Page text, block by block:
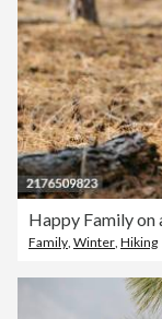
Happy Family
Family, Winter, Hiking